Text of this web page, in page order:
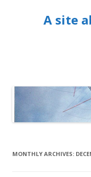
A site
MONTHLY ARCHIVES: